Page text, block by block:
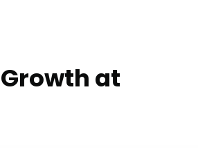
at